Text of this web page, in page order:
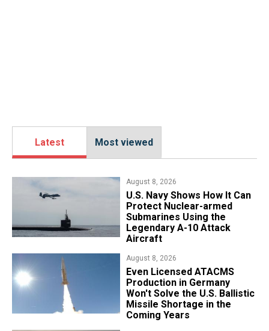
Latest Most viewed
August 8, 2026
​U.S. Navy Shows How It Can
Protect Nuclear-armed
Submarines Using the
Legendary A-10 Attack
Aircraft
August 8, 2026
​Even Licensed ATACMS
Production in Germany
Won't Solve the U.S. Ballistic
Missile Shortage in the
Coming Years